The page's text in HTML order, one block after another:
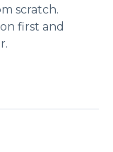
scratch.
first and